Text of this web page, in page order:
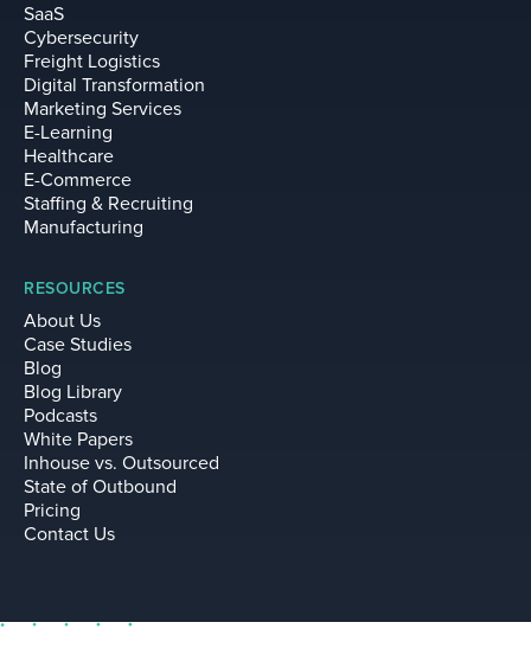
SaaS
Cybersecurity
Freight Logistics
Digital Transformation
Marketing Services
E-Learning
Healthcare
E-Commerce
Staffing & Recruiting
Manufacturing
RESOURCES
About Us
Case Studies
Blog
Blog Library
Podcasts
White Papers
Inhouse vs. Outsourced
State of Outbound
Pricing
Contact Us